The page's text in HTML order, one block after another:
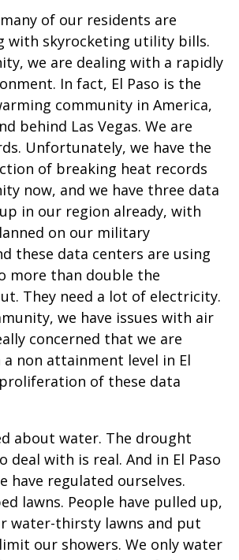
of our residents are
with skyrocketing utility bills.
we are dealing with a rapidly
In fact, El Paso is the
community in America,
behind Las Vegas. We are
Unfortunately, we have the
of breaking heat records
now, and we have three data
in our region already, with
on our military
these data centers are using
more than double the
They need a lot of electricity.
we have issues with air
concerned that we are
non attainment level in El
of these data
about water. The drought
deal with is real. And in El Paso
have regulated ourselves.
lawns. People have pulled up,
water-thirsty lawns and put
our showers. We only water